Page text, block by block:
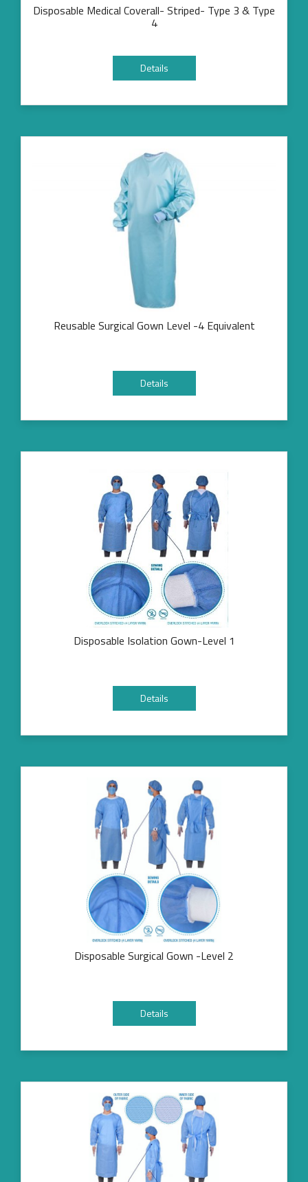
Disposable Medical Coverall- Striped- Type 3 & Type
4
Details
Reusable Surgical Gown Level -4 Equivalent
Details
Disposable Isolation Gown-Level 1
Details
Disposable Surgical Gown -Level 2
Details